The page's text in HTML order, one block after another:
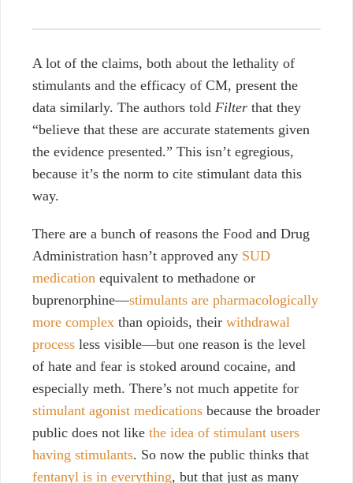
A lot of the claims, both about the lethality of
stimulants and the efficacy of CM, present the
data similarly. The authors told Filter that they
“believe that these are accurate statements given
the evidence presented.” This isn’t egregious,
because it’s the norm to cite stimulant data this
way.
There are a bunch of reasons the Food and Drug
Administration hasn’t approved any SUD
medication equivalent to methadone or
buprenorphine—stimulants are pharmacologically
more complex than opioids, their withdrawal
process less visible—but one reason is the level
of hate and fear is stoked around cocaine, and
especially meth. There’s not much appetite for
stimulant agonist medications because the broader
public does not like the idea of stimulant users
having stimulants. So now the public thinks that
fentanyl is in everything, but that just as many